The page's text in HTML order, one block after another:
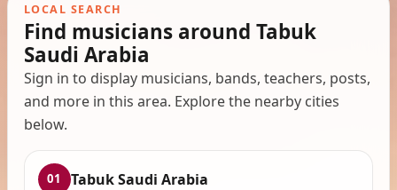
LOCAL SEARCH
Find musicians around Tabuk
Saudi Arabia
Sign in to display musicians, bands, teachers, posts,
and more in this area. Explore the nearby cities
below.
01 Tabuk Saudi Arabia